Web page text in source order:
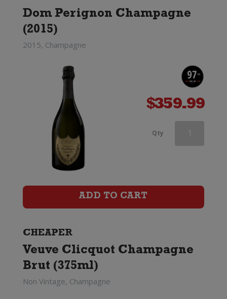
Dom Perignon Champagne
(2015)
2015, Champagne
$359.99
Qty Ruinart
(375ml)
ADD TO CART
CHEAPER
Veuve Clicquot Champagne
Brut (375ml)
Non Vintage, Champagne